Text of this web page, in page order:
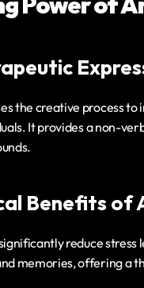
the creative process
It provides a non-
Benefits of
reduce
memories, offering a